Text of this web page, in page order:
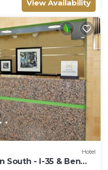
View Availability
Hotel
South - I-35 & Ben